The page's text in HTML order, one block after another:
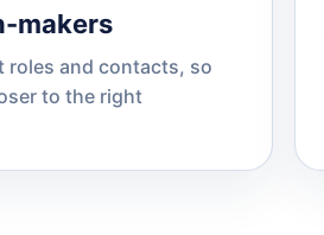
makers
roles and contacts, so
to the right